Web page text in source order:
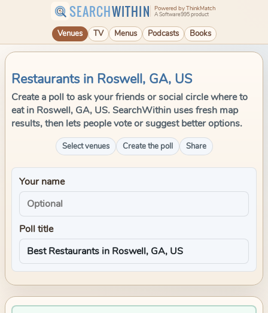
SEARCHWITHIN Powered by ThinkMatch
A Software995 product
Venues TV Menus Podcasts Books
Restaurants in Roswell, GA, US
Create a poll to ask your friends or social circle where to
eat in Roswell, GA, US. SearchWithin uses fresh map
results, then lets people vote or suggest better options.
Select venues Create the poll Share
Your name
Poll title